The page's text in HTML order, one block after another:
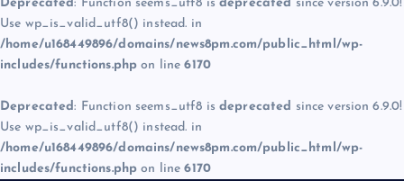
Deprecated: Function seems_utf8 is deprecated since version 6.9.0!
Use wp_is_valid_utf8() instead. in
/home/u168449896/domains/news8pm.com/public_html/wp-
includes/functions.php on line6170
Deprecated: Function seems_utf8 is deprecated since version 6.9.0!
Use wp_is_valid_utf8() instead. in
/home/u168449896/domains/news8pm.com/public_html/wp-
includes/functions.php on line6170